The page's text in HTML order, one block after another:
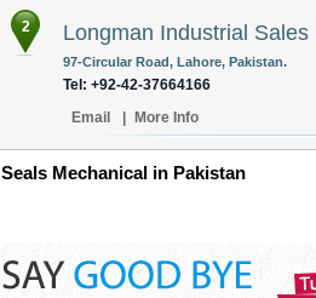
2 Longman Industrial Sales
97-Circular Road, Lahore, Pakistan.
Tel: +92-42-37664166
Email
More Info
Seals Mechanical in Pakistan